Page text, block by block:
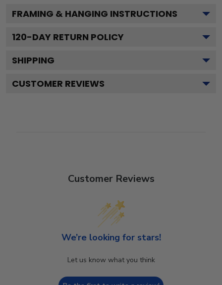
FRAMING & HANGING INSTRUCTIONS
120-DAY RETURN POLICY
SHIPPING
CUSTOMER REVIEWS
Customer Reviews
We’re looking for stars!
Let us know what you think